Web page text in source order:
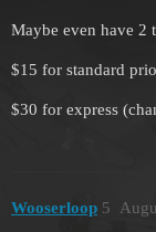
Maybe even have 2
$15 for standard
$30 for express
Wooserloop 5